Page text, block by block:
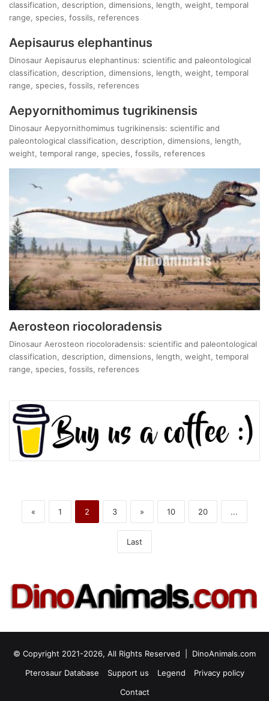
classification, description, dimensions, length, weight, temporal
range, species, fossils, references
Aepisaurus elephantinus
Dinosaur Aepisaurus elephantinus: scientific and paleontological
classification, description, dimensions, length, weight, temporal
range, species, fossils, references
Aepyornithomimus tugrikinensis
Dinosaur Aepyornithomimus tugrikinensis: scientific and
paleontological classification, description, dimensions, length,
weight, temporal range, species, fossils, references
Aerosteon riocoloradensis
Dinosaur Aerosteon riocoloradensis: scientific and paleontological
classification, description, dimensions, length, weight, temporal
range, species, fossils, references
« 1 2 3 » 10 20 ...
Last
© Copyright 2021-2026, All Rights Reserved | DinoAnimals.com
Pterosaur Database
Support us Legend
Privacy policy
Contact